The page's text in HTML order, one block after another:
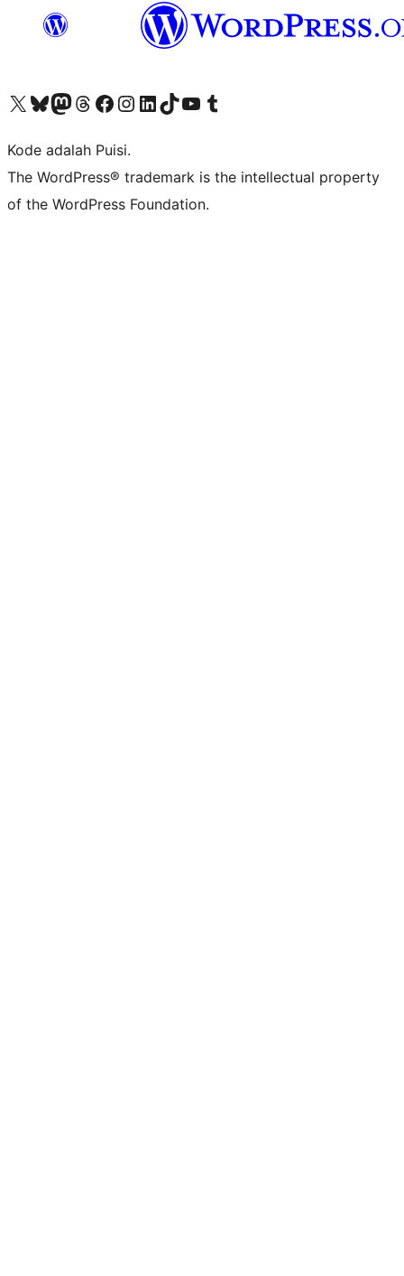
Kunjungi akun X (sebelumnya Twitter) kamiVisit our Bluesky account
Kunjungi akun Mastodon kami
Visit our Threads account
Kunjungi halaman Facebook kamiKunjungi akun Instagram kamiKunjungi akun LinkedIn kami
Visit our TikTok account
Kunjungi channel YouTube kamiVisit our Tumblr account
Kode adalah Puisi.
The WordPress® trademark is the intellectual property
of the WordPress Foundation.